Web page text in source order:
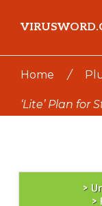
main
content
primary
sidebar
Home /
‘Lite’ Plan for